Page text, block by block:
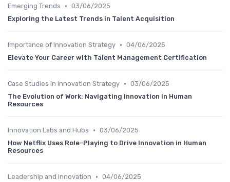
Emerging Trends • 03/06/2025
Exploring the Latest Trends in Talent Acquisition
Importance of Innovation Strategy • 04/06/2025
Elevate Your Career with Talent Management Certification
Case Studies in Innovation Strategy • 03/06/2025
The Evolution of Work: Navigating Innovation in Human
Resources
Innovation Labs and Hubs • 03/06/2025
How Netflix Uses Role-Playing to Drive Innovation in Human
Resources
Leadership and Innovation • 04/06/2025